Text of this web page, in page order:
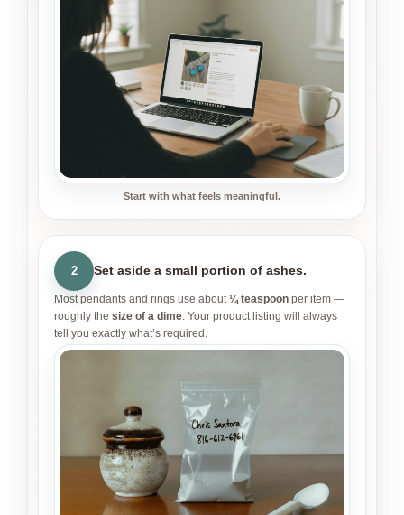
Start with what feels meaningful.
2 Set aside a small portion of ashes.
Most pendants and rings use about ¼ teaspoon per item —
roughly the size of a dime . Your product listing will always
tell you exactly what’s required.